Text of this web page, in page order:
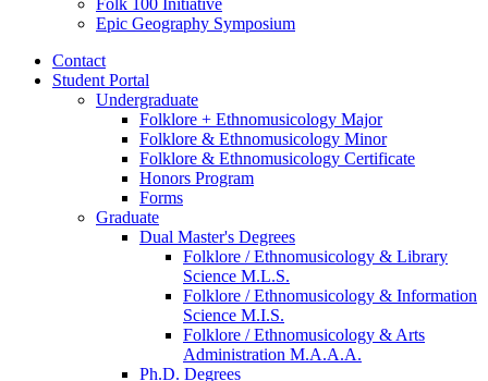
Folk 100 Initiative
Epic Geography Symposium
Contact
Student Portal
Undergraduate
Folklore + Ethnomusicology Major
Folklore & Ethnomusicology Minor
Folklore & Ethnomusicology Certificate
Honors Program
Forms
Graduate
Dual Master's Degrees
Folklore / Ethnomusicology & Library
Science M.L.S.
Folklore / Ethnomusicology & Information
Science M.I.S.
Folklore / Ethnomusicology &Arts
Administration M.A.A.A.
Ph.D. Degrees